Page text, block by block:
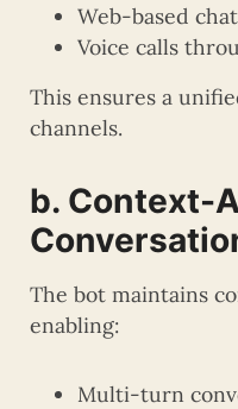
Web-based
Voice calls
This ensures a
channels.
b. Context-
The bot maintains
enabling:
Multi-turn